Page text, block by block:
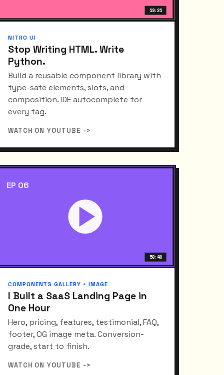
19:21
NITRO UI
Stop Writing HTML. Write
Python.
Build a reusable component library with
type-safe elements, slots, and
composition. IDE autocomplete for
every tag.
WATCH ON YOUTUBE ->
EP 06
58:40
COMPONENTS GALLERY + IMAGE
I Built a SaaS Landing Page in
One Hour
Hero, pricing, features, testimonial, FAQ,
footer, OG image meta. Conversion-
grade, start to finish.
WATCH ON YOUTUBE ->